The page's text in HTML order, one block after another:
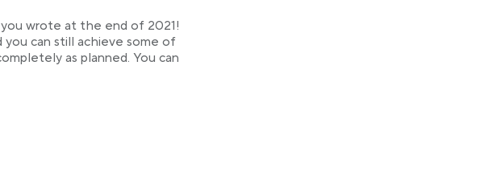
wrote at the end of 2021!
can still achieve some of
as planned. You can